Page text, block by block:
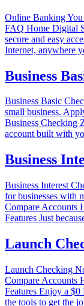
Online Banking
FAQ Home‎ Digital
secure and easy
Internet, anywhere
Business
Business Basic
small business.
Business Checking‎
account built with
Business
Business Interest
for businesses with
Compare Accounts
Features Just
Launch
Launch Checking
Compare Accounts
Features Enjoy a
the tools to get the